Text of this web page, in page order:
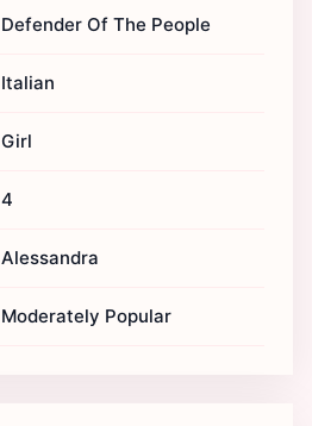
Defender Of The People
Italian
Girl
4
Alessandra
Moderately Popular